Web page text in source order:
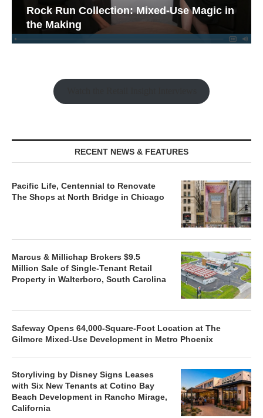
Rock Run Collection: Mixed-Use Magic in
the Making
RECENT NEWS & FEATURES
Pacific Life, Centennial to Renovate
The Shops at North Bridge in Chicago
Marcus & Millichap Brokers $9.5
Million Sale of Single-Tenant Retail
Property in Walterboro, South Carolina
Safeway Opens 64,000-Square-Foot Location at The
Gilmore Mixed-Use Development in Metro Phoenix
Storyliving by Disney Signs Leases
with Six New Tenants at Cotino Bay
Beach Development in Rancho Mirage,
California